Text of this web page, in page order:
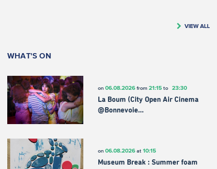
VIEW ALL
WHAT'S ON
on 06.08.2026from 21:15to 23:30
La Boum (City Open Air Cinema
@Bonnevoie…
on 06.08.2026at 10:15
Museum Break : Summer foam